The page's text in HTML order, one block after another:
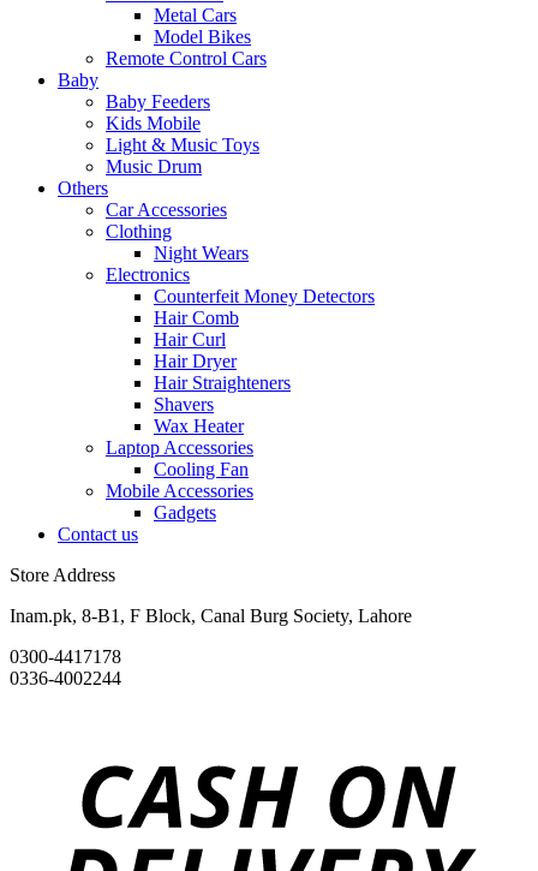
Metal Cars
Model Bikes
Remote Control Cars
Baby
Baby Feeders
Kids Mobile
Light & Music Toys
Music Drum
Others
Car Accessories
Clothing
Night Wears
Electronics
Counterfeit Money Detectors
Hair Comb
Hair Curl
Hair Dryer
Hair Straighteners
Shavers
Wax Heater
Laptop Accessories
Cooling Fan
Mobile Accessories
Gadgets
Contact us
Store Address
Inam.pk, 8-B1, F Block, Canal Burg Society, Lahore
0300-4417178
0336-4002244